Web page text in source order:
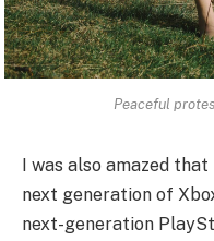
Peaceful
I was also amazed
next generation of
next-generation